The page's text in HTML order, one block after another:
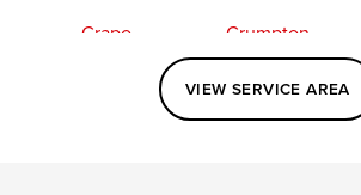
Crapo
Crumpton
Elkton
Kennedyville
VIEW SERVICE AREA